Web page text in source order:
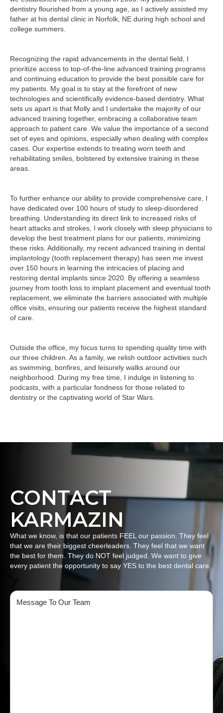
dentistry flourished from a young age, as I actively assisted my
father at his dental clinic in Norfolk, NE during high school and
college summers.
Recognizing the rapid advancements in the dental field, I
prioritize access to top-of-the-line advanced training programs
and continuing education to provide the best possible care for
my patients. My goal is to stay at the forefront of new
technologies and scientifically evidence-based dentistry. What
sets us apart is that Molly and I undertake the majority of our
advanced training together, embracing a collaborative team
approach to patient care. We value the importance of a second
set of eyes and opinions, especially when dealing with complex
cases. Our expertise extends to treating worn teeth and
rehabilitating smiles, bolstered by extensive training in these
areas.
To further enhance our ability to provide comprehensive care, I
have dedicated over 100 hours of study to sleep-disordered
breathing. Understanding its direct link to increased risks of
heart attacks and strokes, I work closely with sleep physicians to
develop the best treatment plans for our patients, minimizing
these risks. Additionally, my recent advanced training in dental
implantology (tooth replacement therapy) has seen me invest
over 150 hours in learning the intricacies of placing and
restoring dental implants since 2020. By offering a seamless
journey from tooth loss to implant placement and eventual tooth
replacement, we eliminate the barriers associated with multiple
office visits, ensuring our patients receive the highest standard
of care.
Outside the office, my focus turns to spending quality time with
our three children. As a family, we relish outdoor activities such
as swimming, bonfires, and leisurely walks around our
neighborhood. During my free time, I indulge in listening to
podcasts, with a particular fondness for those related to
dentistry or the captivating world of Star Wars.
CONTACT
KARMAZIN
What we know, is that our patients FEEL our passion. They feel
that we are their biggest cheerleaders. They feel that we want
the best for them. They do NOT feel judged. We want to give
every patient the opportunity to say YES to the best dental care.
Message